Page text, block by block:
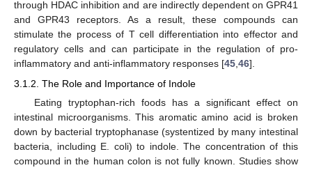
through HDAC inhibition and are indirectly dependent on GPR41
and GPR43 receptors. As a result, these compounds can
stimulate the process of T cell differentiation into effector and
regulatory cells and can participate in the regulation of pro-
inflammatory and anti-inflammatory responses [45,46].
3.1.2. The Role and Importance of Indole
Eating tryptophan-rich foods has a significant effect on
intestinal microorganisms. This aromatic amino acid is broken
down by bacterial tryptophanase (systentized by many intestinal
bacteria, including E. coli) to indole. The concentration of this
compound in the human colon is not fully known. Studies show